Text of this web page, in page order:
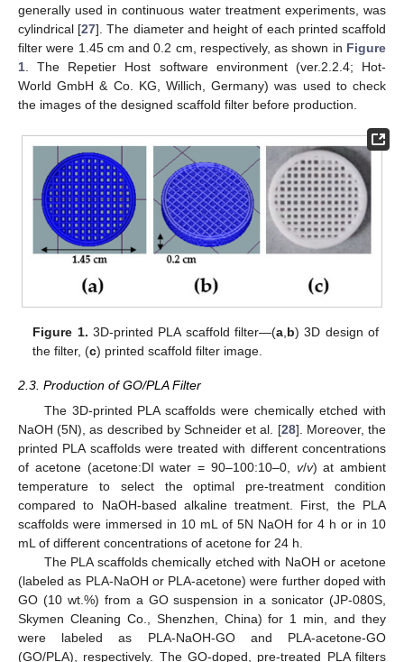
generally used in continuous water treatment experiments, was
cylindrical [27]. The diameter and height of each printed scaffold
filter were 1.45 cm and 0.2 cm, respectively, as shown in Figure
1. The Repetier Host software environment (ver.2.2.4; Hot-
World GmbH & Co. KG, Willich, Germany) was used to check
the images of the designed scaffold filter before production.
Figure 1. 3D-printed PLA scaffold filter—(a, b) 3D design of
the filter, (c) printed scaffold filter image.
2.3. Production of GO/PLA Filter
The 3D-printed PLA scaffolds were chemically etched with
NaOH (5N), as described by Schneider et al. [28]. Moreover, the
printed PLA scaffolds were treated with different concentrations
of acetone (acetone:DI water = 90–100:10–0, v/v) at ambient
temperature to select the optimal pre-treatment condition
compared to NaOH-based alkaline treatment. First, the PLA
scaffolds were immersed in 10 mL of 5N NaOH for 4 h or in 10
mL of different concentrations of acetone for 24 h.
The PLA scaffolds chemically etched with NaOH or acetone
(labeled as PLA-NaOH or PLA-acetone) were further doped with
GO (10 wt.%) from a GO suspension in a sonicator (JP-080S,
Skymen Cleaning Co., Shenzhen, China) for 1 min, and they
were labeled as PLA-NaOH-GO and PLA-acetone-GO
(GO/PLA), respectively. The GO-doped, pre-treated PLA filters